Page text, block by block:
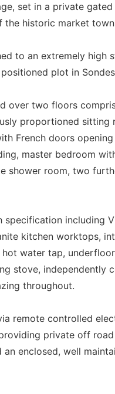
set in a private
historic market
to an extremely high
plot in
over two floors
proportioned sitting
French doors
master bedroom
shower room, two
including
kitchen worktops,
water tap,
stove, independently
throughout.
remote controlled
private off
enclosed, well